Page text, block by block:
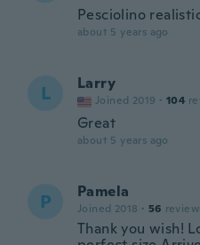
Pesciolino
about 5 years ago
L Larry
Joined 2019 · 104
Great
about 5 years ago
P Pamela
Joined 2018 · 56
Thank you wish!